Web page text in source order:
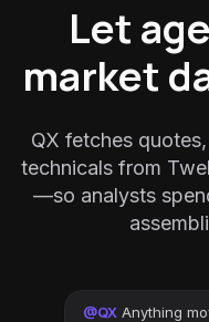
Let
market
QX fetches
technicals from
—so analysts
@QX Anything